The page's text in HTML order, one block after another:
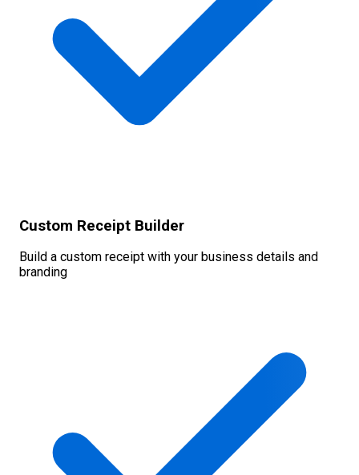
Custom Receipt Builder
Build a custom receipt with your business details and
branding